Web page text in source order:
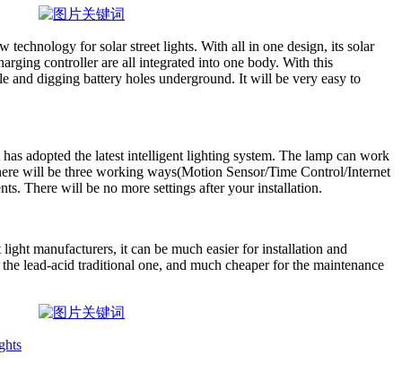
technology for solar street lights. With all in one design, its solar
controller are all integrated into one body. With this
and digging battery holes underground. It will be very easy to
adopted the latest intelligent lighting system. The lamp can work
will be three working ways(Motion Sensor/Time Control/Internet
There will be no more settings after your installation.
manufacturers, it can be much easier for installation and
lead-acid traditional one, and much cheaper for the maintenance